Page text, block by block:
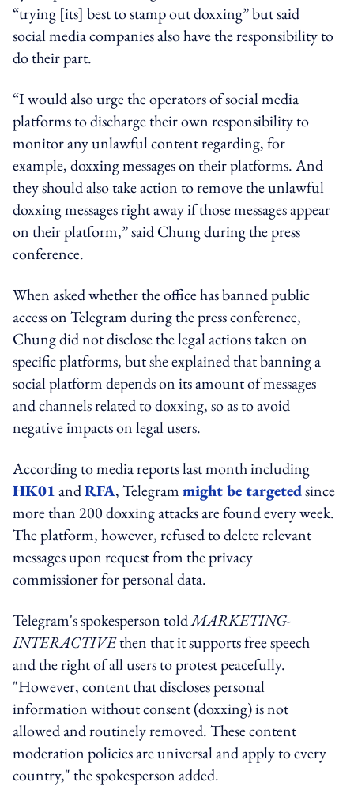
“trying [its] best to stamp out doxxing” but said
social media companies also have the responsibility to
do their part.
“I would also urge the operators of social media
platforms to discharge their own responsibility to
monitor any unlawful content regarding, for
example, doxxing messages on their platforms. And
they should also take action to remove the unlawful
doxxing messages right away if those messages appear
on their platform,” said Chung during the press
conference.
When asked whether the office has banned public
access on Telegram during the press conference,
Chung did not disclose the legal actions taken on
specific platforms, but she explained that banning a
social platform depends on its amount of messages
and channels related to doxxing, so as to avoid
negative impacts on legal users.
According to media reports last month including
HK01andRFA,Telegrammight be targetedsince
more than 200 doxxing attacks are found every week.
The platform, however, refused to delete relevant
messages upon request from the privacy
commissioner for personal data.
Telegram's spokesperson toldMARKETING-
INTERACTIVEthen that it supports free speech
and the right of all users to protest peacefully.
"However, content that discloses personal
information without consent (doxxing) is not
allowed and routinely removed. These content
moderation policies are universal and apply to every
country," the spokesperson added.